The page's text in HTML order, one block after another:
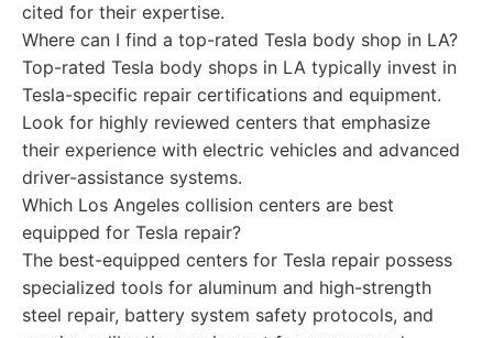
cited for their expertise.
Where can I find a top-rated Tesla body shop in LA?
Top-rated Tesla body shops in LA typically invest in
Tesla-specific repair certifications and equipment.
Look for highly reviewed centers that emphasize
their experience with electric vehicles and advanced
driver-assistance systems.
Which Los Angeles collision centers are best
equipped for Tesla repair?
The best-equipped centers for Tesla repair possess
specialized tools for aluminum and high-strength
steel repair, battery system safety protocols, and